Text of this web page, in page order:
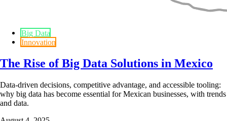
Big Data
Innovation
The Rise of Big Data Solutions in Mexico
Data-driven decisions, competitive advantage, and accessible tooling:
why big data has become essential for Mexican businesses, with trends
and data.